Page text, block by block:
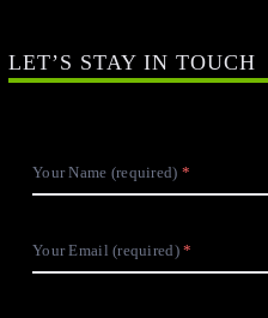
LET’S STAY IN TOUCH
Your Name (required)
Your Email (required)